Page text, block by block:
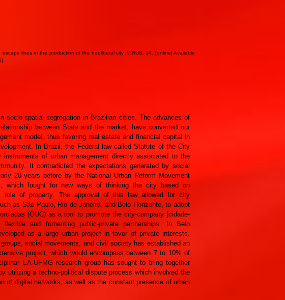
lines in the production of the neoliberal city. V!RUS, 14. [online] Available
socio-spatial segregation in Brazilian cities. The advances of
between State and the market, have converted our
model, thus favoring real estate and financial capital in
In Brazil, the Federal law called Statute of the City
instruments of urban management directly associated to the
It contradicted the expectations generated by social
20 years before by the National Urban Reform Movement
which fought for new ways of thinking the city based on
role of property. The approval of this law allowed for city
as São Paulo, Rio de Janeiro, and Belo Horizonte, to adopt
(OUC) as a tool to promote the city-company [cidade-
and fomenting public-private partnerships. In Belo
as a large urban project in favor of private interests.
social movements, and civil society has established an
project, which would encompass between 7 to 10% of
EA-UFMG research group has sought to bring together
utilizing a techno-political dispute process which involved the
of digital networks, as well as the constant presence of urban